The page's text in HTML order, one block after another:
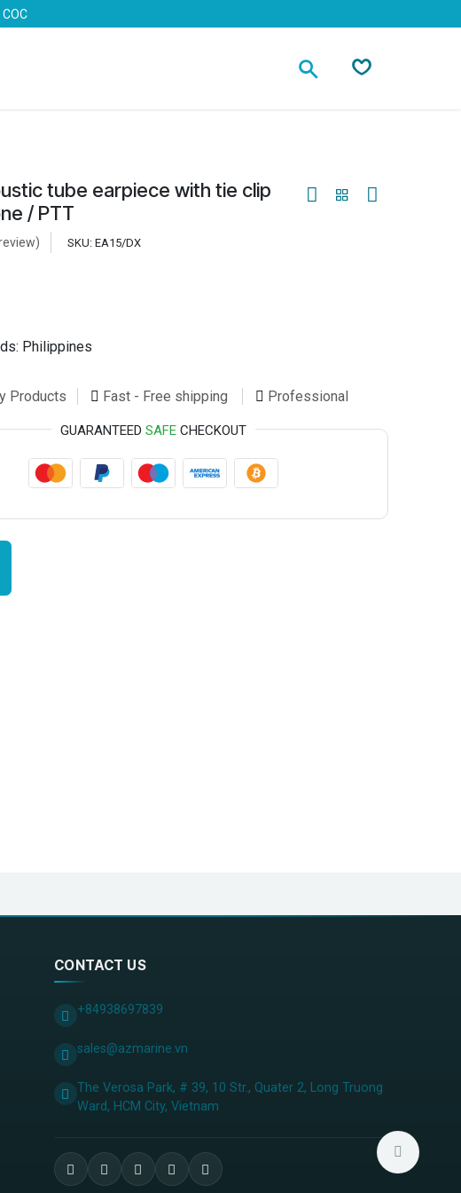
tube earpiece with tie clip
/ PTT
SKU: EA15/DX
Philippines
Products Fast - Free shipping Professional
GUARANTEED SAFECHECKOUT
CONTACT US
+84938697839
sales@azmarine.vn
The Verosa Park, # 39, 10 Str., Quater 2, Long Truong
Ward, HCM City, ​Vietnam